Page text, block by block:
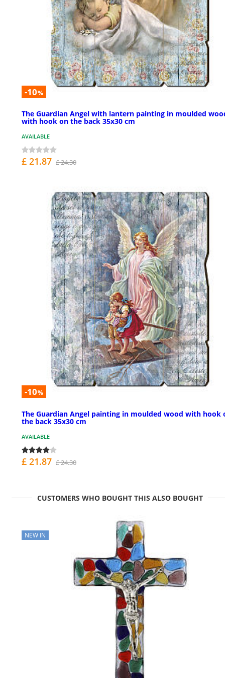
-10%
The Guardian Angel with lantern painting in moulded
with hook on the back 35x30 cm
AVAILABLE
£ 21.87 £ 24.30
-10%
The Guardian Angel painting in moulded wood with hook
the back 35x30 cm
AVAILABLE
£ 21.87 £ 24.30
CUSTOMERS WHO BOUGHT THIS ALSO BOUGHT
NEW IN